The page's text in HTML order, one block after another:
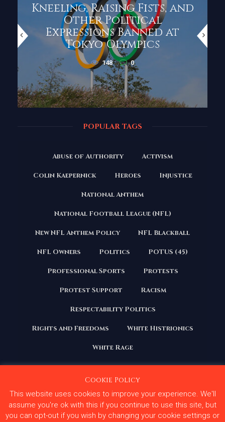
Kneeling, Raising Fists, and
Other Political
Expressions Banned at
Tokyo Olympics
148 0
POPULAR TAGS
Abuse of Authority Activism
Colin Kaepernick Heroes Injustice
National Anthem
National Football League (NFL)
New NFL Anthem Policy NFL Blackball
NFL Owners Politics POTUS (45)
Professional Sports Protests
Protest Support Racism
Respectability Politics
Rights and Freedoms White Histrionics
White Rage
Copyright 2020 | All Rights Reserved. Courage Under
Fire
Cookie Policy
This website uses cookies to improve your experience. We'll
assume you're ok with this if you continue to use this site, but
you can opt-out if you wish by changing your cookie settings or